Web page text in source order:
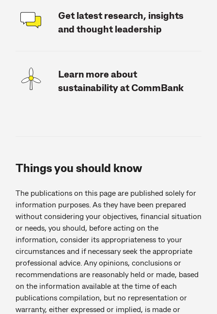
Get latest research, insights
and thought leadership
Learn more about
sustainability at CommBank
Things you should know
The publications on this page are published solely for
information purposes. As they have been prepared
without considering your objectives, financial situation
or needs, you should, before acting on the
information, consider its appropriateness to your
circumstances and if necessary seek the appropriate
professional advice. Any opinions, conclusions or
recommendations are reasonably held or made, based
on the information available at the time of each
publications compilation, but no representation or
warranty, either expressed or implied, is made or